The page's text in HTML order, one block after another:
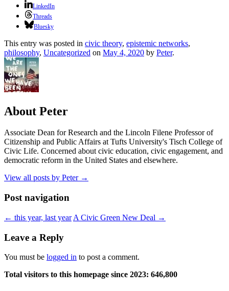
LinkedIn
Threads
Bluesky
This entry was posted in civic theory, epistemic networks,
philosophy, Uncategorized on May 4, 2020 by Peter.
About Peter
Associate Dean for Research and the Lincoln Filene Professor of
Citizenship and Public Affairs at Tufts University's Tisch College of
Civic Life. Concerned about civic education, civic engagement, and
democratic reform in the United States and elsewhere.
View all posts by Peter →
Post navigation
← this year, last year A Civic Green New Deal →
Leave a Reply
You must be logged in to post a comment.
Total visitors to this homepage since 2023: 646,800